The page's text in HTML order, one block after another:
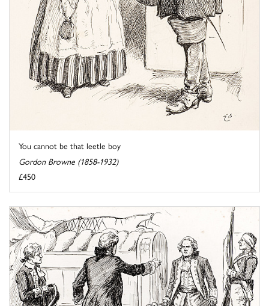
You cannot be that leetle boy
Gordon Browne (1858-1932)
£450